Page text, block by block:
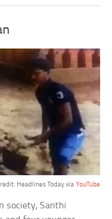
Headlines Today via YouTube
society, Santhi